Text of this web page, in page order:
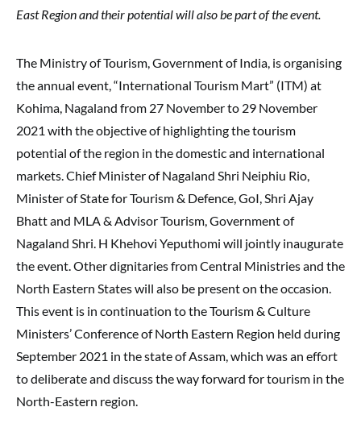
East Region and their potential will also be part of the event.
The Ministry of Tourism, Government of India, is organising
the annual event, “International Tourism Mart” (ITM) at
Kohima, Nagaland from 27 November to 29 November
2021 with the objective of highlighting the tourism
potential of the region in the domestic and international
markets. Chief Minister of Nagaland Shri Neiphiu Rio,
Minister of State for Tourism & Defence, GoI, Shri Ajay
Bhatt and MLA & Advisor Tourism, Government of
Nagaland Shri. H Khehovi Yeputhomi will jointly inaugurate
the event. Other dignitaries from Central Ministries and the
North Eastern States will also be present on the occasion.
This event is in continuation to the Tourism & Culture
Ministers’ Conference of North Eastern Region held during
September 2021 in the state of Assam, which was an effort
to deliberate and discuss the way forward for tourism in the
North-Eastern region.